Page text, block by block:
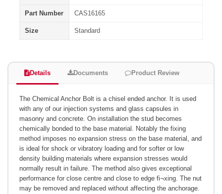
Part Number CAS16165
Size Standard
Details Documents Product Review
The Chemical Anchor Bolt is a chisel ended anchor. It is used
with any of our injection systems and glass capsules in
masonry and concrete. On installation the stud becomes
chemically bonded to the base material. Notably the fixing
method imposes no expansion stress on the base material, and
is ideal for shock or vibratory loading and for softer or low
density building materials where expansion stresses would
normally result in failure. The method also gives exceptional
performance for close centre and close to edge fi¬xing. The nut
may be removed and replaced without affecting the anchorage.